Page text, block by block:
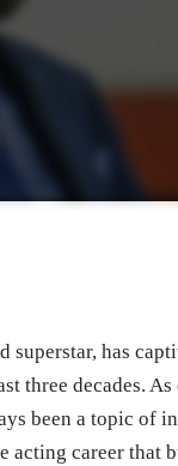
superstar, has
three decades.
been a topic of
acting career